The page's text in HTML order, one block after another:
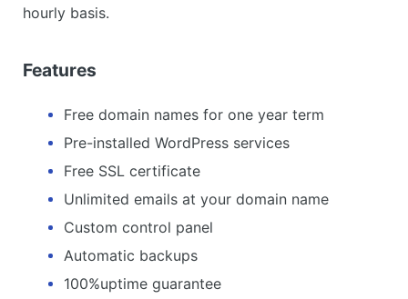
hourly basis.
Features
Free domain names for one year term
Pre-installed WordPress services
Free SSL certificate
Unlimited emails at your domain name
Custom control panel
Automatic backups
100%uptime guarantee